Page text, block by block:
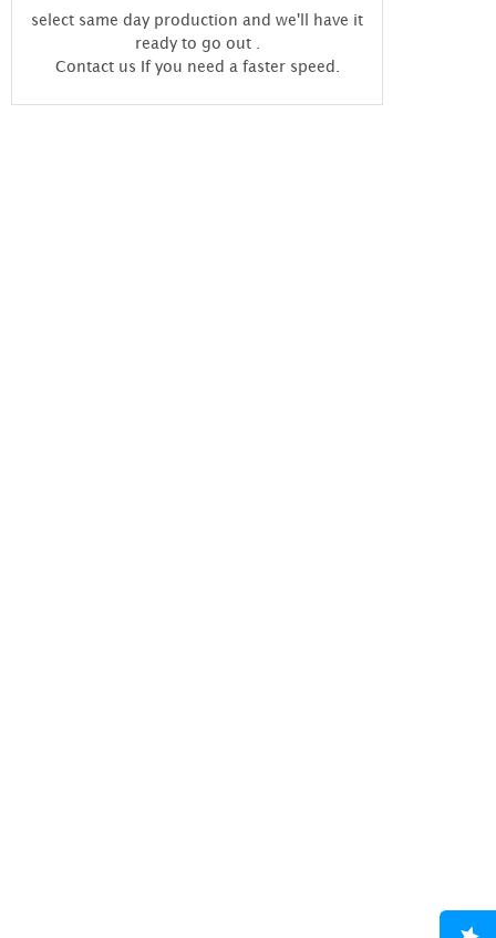
select same day production and we'll have it
ready to go out
Contact us If you need a faster speed.